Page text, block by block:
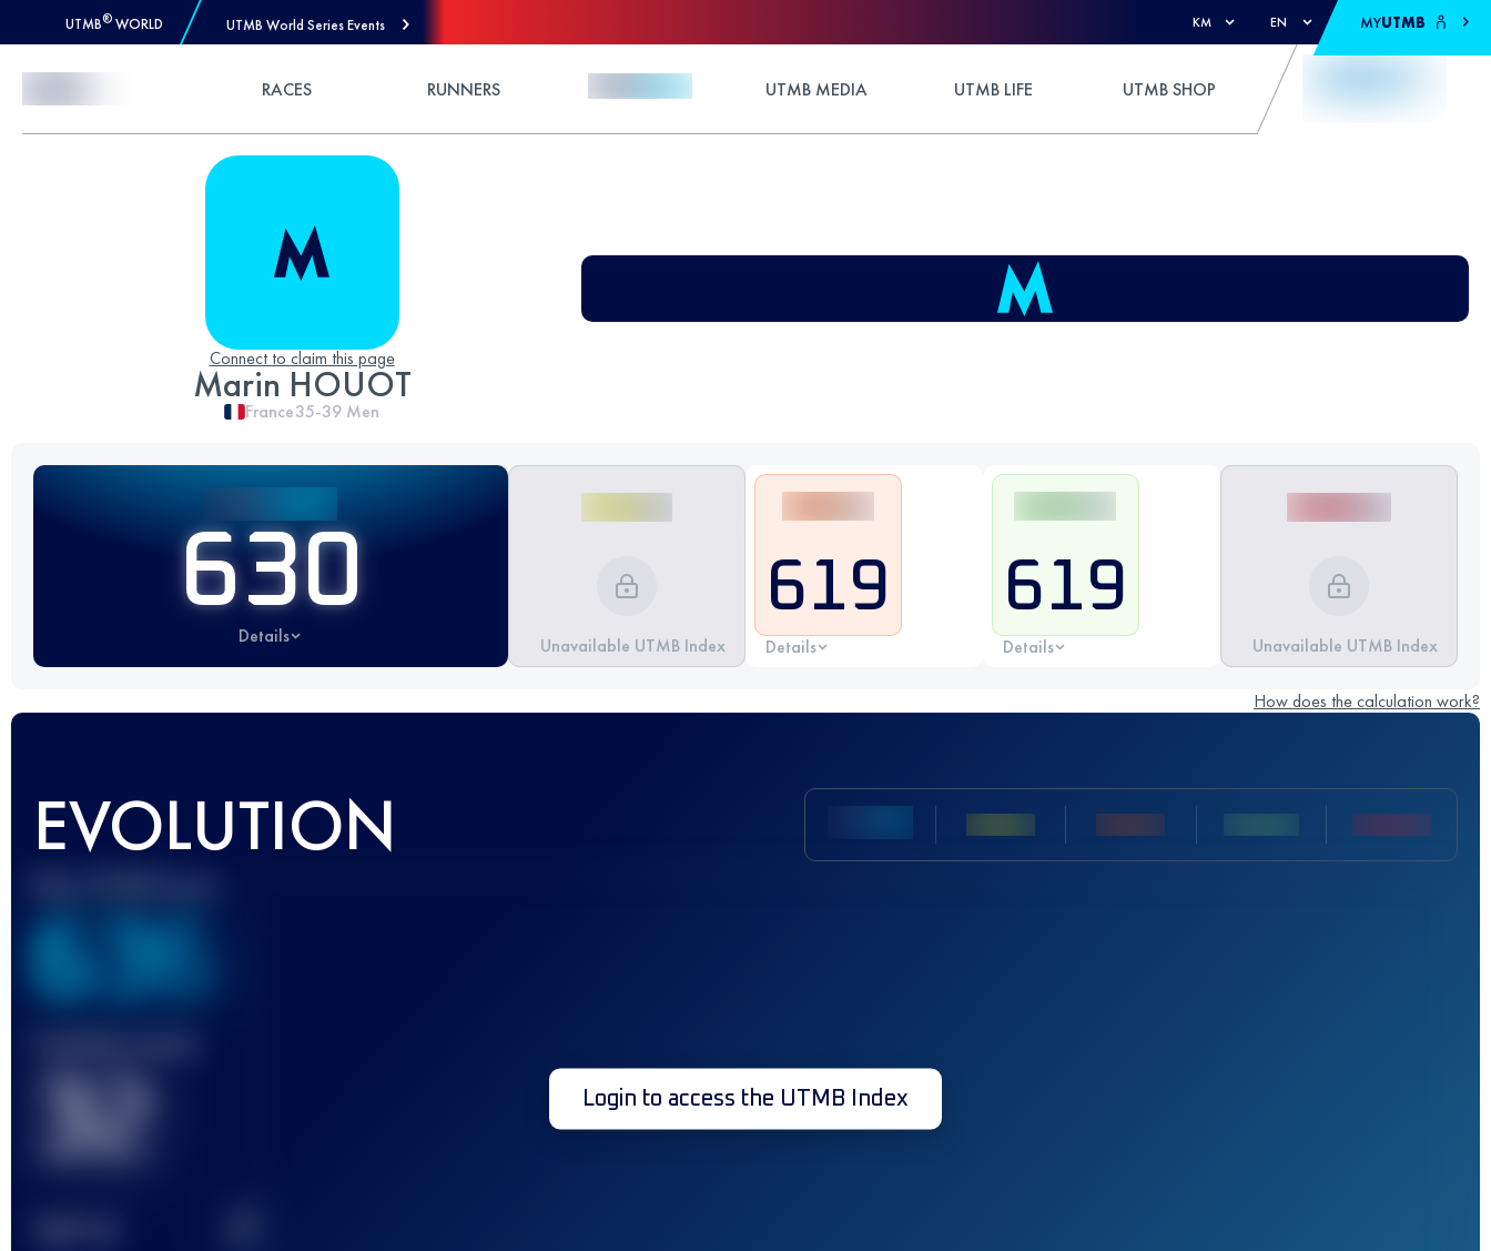
UTMB® WORLD UTMB World Series Events KM EN MYUTMB
RACES RUNNERS UTMB MEDIA UTMB LIFE UTMB SHOP
Connect to claim this page
Marin HOUOT
France35-39 Men
630
Details Unavailable UTMB Index
619
Details
619
Details Unavailable UTMB Index
How does the calculation work?
EVOLUTION
636
32 Login to access the UTMB Index